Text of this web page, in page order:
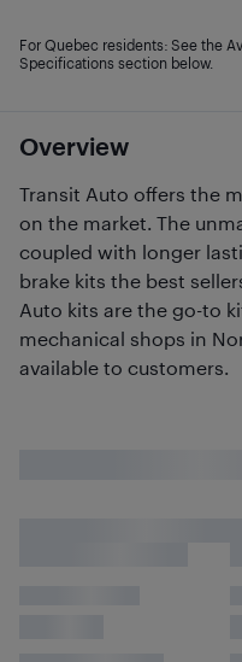
Overview
Transit Auto offers the
on the market. The
coupled with longer
brake kits the best
Auto kits are the go-to
mechanical shops in
available to customers.
For Quebec residents: See the
Specifications section below.